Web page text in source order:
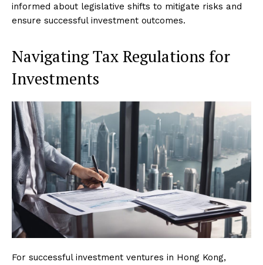
informed about legislative shifts to mitigate risks and
ensure successful investment outcomes.
Navigating Tax Regulations for
Investments
For successful investment ventures in Hong Kong,